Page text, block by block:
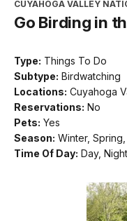
CUYAHOGA VALLEY
Go Birding in
Type: Things To Do
Subtype: Birdwatching
Locations: Cuyahoga
Reservations: No
Pets: Yes
Season: Winter, Spring,
Time Of Day: Day,